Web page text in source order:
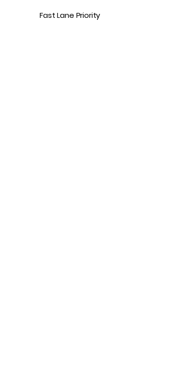
Fast Lane Priority